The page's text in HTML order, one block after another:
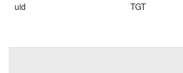
uid TGT